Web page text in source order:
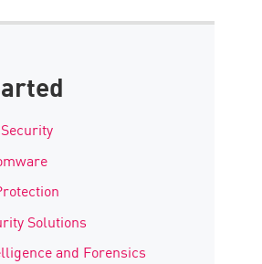
Solutions
and Forensics